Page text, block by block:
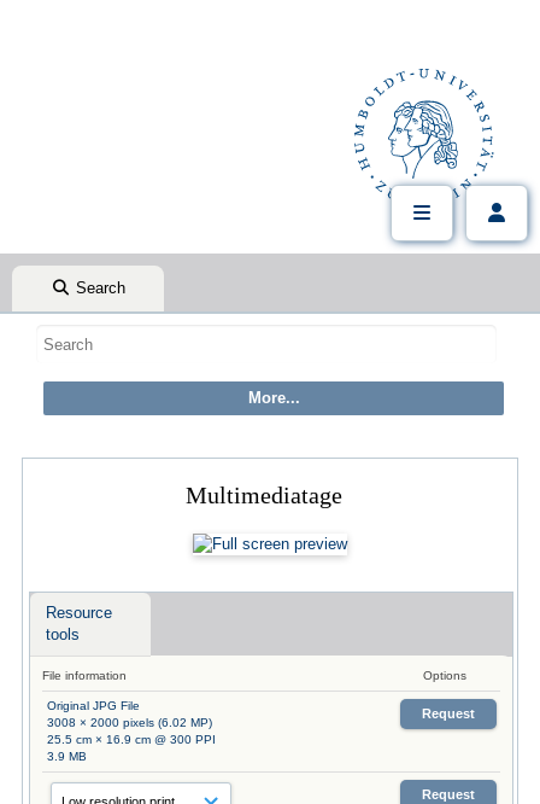
Search
Multimediatage
Resource
tools
File information Options
Original JPG File
3008 × 2000 pixels (6.02 MP)
25.5 cm × 16.9 cm @ 300 PPI
3.9 MB
Request
Request